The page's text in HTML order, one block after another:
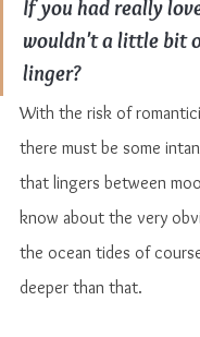
If you had really
wouldn't a little bit
linger?
With the risk of
there must be some
that lingers between
know about the very
the ocean tides of
deeper than that.